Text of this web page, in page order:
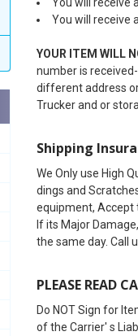
You will receive
YOUR ITEM WILL
number is
different address
Trucker and or
Shipping
We Only use High
dings and
equipment, Accept
If its Major
the same day. Call
PLEASE READ
Do NOT Sign for
of the Carrier' s